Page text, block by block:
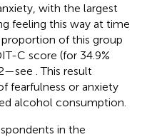
with the largest
feeling this way at time
proportion of this group
C score (for 34.9%
. This result
fearfulness or anxiety
alcohol consumption.
in the